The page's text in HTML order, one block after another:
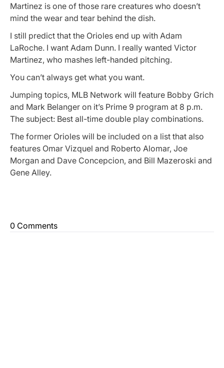
Martinez is one of those rare creatures who doesn’t
mind the wear and tear behind the dish.
I still predict that the Orioles end up with Adam
LaRoche. I want Adam Dunn. I really wanted Victor
Martinez, who mashes left-handed pitching.
You can’t always get what you want.
Jumping topics, MLB Network will feature Bobby Grich
and Mark Belanger on it’s Prime 9 program at 8 p.m.
The subject: Best all-time double play combinations.
The former Orioles will be included on a list that also
features Omar Vizquel and Roberto Alomar, Joe
Morgan and Dave Concepcion, and Bill Mazeroski and
Gene Alley.
0 Comments